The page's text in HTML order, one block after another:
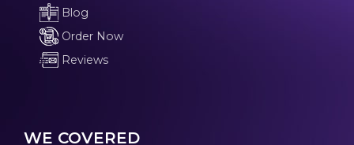
Blog
Order Now
Reviews
WE COVERED